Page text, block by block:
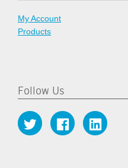
My Account
Products
Follow Us